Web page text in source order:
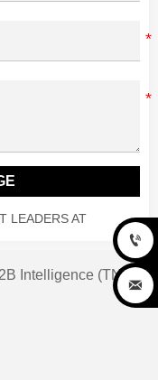
LEADERS AT
Intelligence (TNP)

